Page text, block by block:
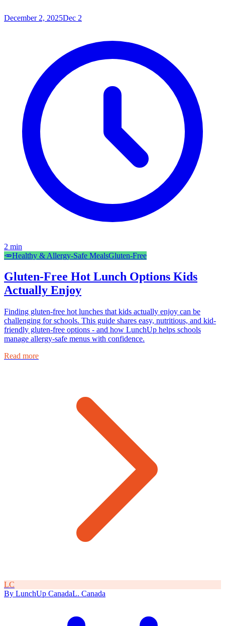
December 2, 2025Dec 2
2 min
🥕Healthy & Allergy-Safe MealsGluten-Free
Gluten-Free Hot Lunch Options Kids
Actually Enjoy
Finding gluten-free hot lunches that kids actually enjoy can be
challenging for schools. This guide shares easy, nutritious, and kid-
friendly gluten-free options - and how LunchUp helps schools
manage allergy-safe menus with confidence.
Read more
LC
By LunchUp CanadaL. Canada